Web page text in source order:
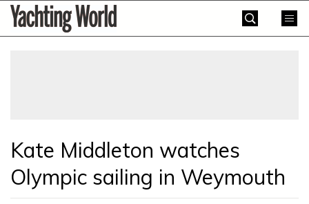
SkipYachting
World
Kate Middleton watches
Olympic sailing in Weymouth